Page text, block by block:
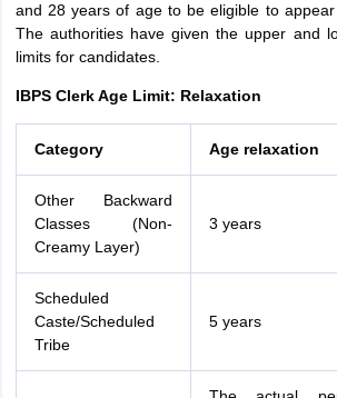
and 28 years of age to be eligible to appear
The authorities have given the upper and
limits for candidates.
IBPS Clerk Age Limit: Relaxation
Category Age relaxation
Other Backward
Classes (Non-
Creamy Layer)
3 years
Scheduled
Caste/Scheduled
Tribe
5 years